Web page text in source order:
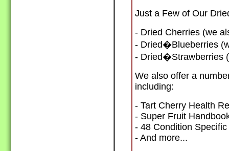
Just a Few of Our
- Dried Cherries (we
- Dried�Blueberries
- Dried�Strawberries
We also offer a
including:
- Tart Cherry Health
- Super Fruit
- 48 Condition
- And more...